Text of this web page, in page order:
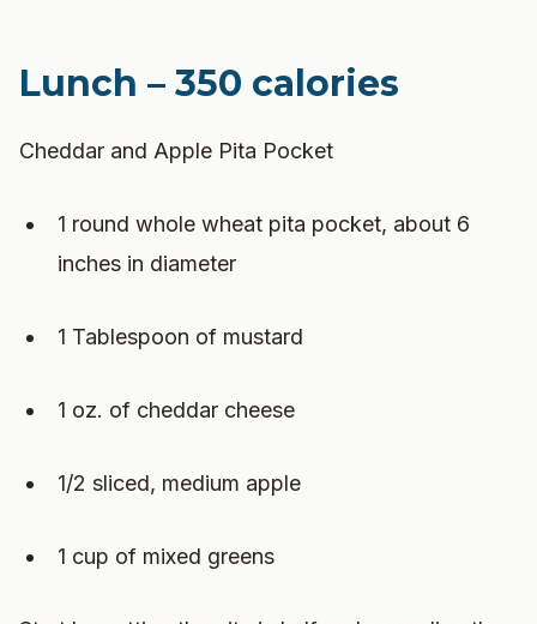
Lunch – 350 calories
Cheddar and Apple Pita Pocket
1 round whole wheat pita pocket, about 6
inches in diameter
1 Tablespoon of mustard
1 oz. of cheddar cheese
1/2 sliced, medium apple
1 cup of mixed greens